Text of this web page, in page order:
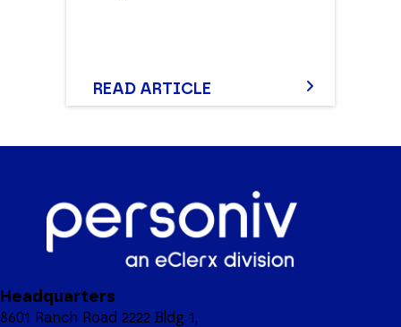
READ ARTICLE
Headquarters
8601 Ranch Road 2222 Bldg 1,